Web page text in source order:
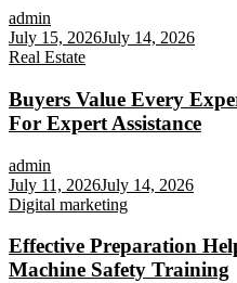
admin
July 15, 2026July 14, 2026
Real Estate
Buyers Value Every
For Expert Assistance
admin
July 11, 2026July 14, 2026
Digital marketing
Effective Preparation
Machine Safety Training